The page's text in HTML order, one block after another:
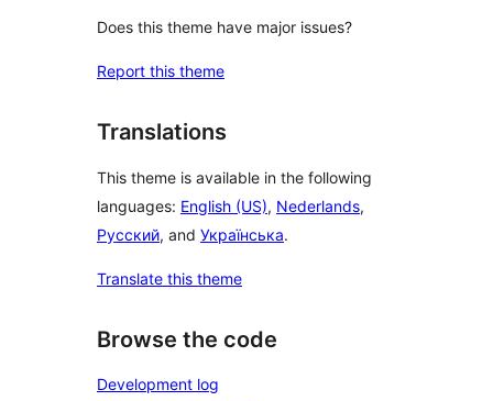
Does this theme have major issues?
Report this theme
Translations
This theme is available in the following
languages: English (US), Nederlands,
Русский, and Українська.
Translate this theme
Browse the code
Development log